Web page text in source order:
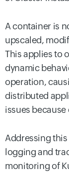
A container is
upscaled,
This applies to
dynamic
operation,
distributed
issues
Addressing
logging and
monitoring of